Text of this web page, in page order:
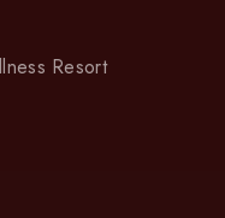
Resort